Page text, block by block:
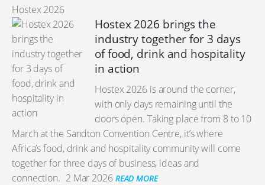
Hostex 2026
Hostex 2026 brings the
industry together for 3 days
of food, drink and hospitality
in action
Hostex 2026 is around the corner,
with only days remaining until the
doors open. Taking place from 8 to 10
March at the Sandton Convention Centre, it’s where
Africa’s food, drink and hospitality community will come
together for three days of business, ideas and
connection. 2 Mar 2026 READ MORE